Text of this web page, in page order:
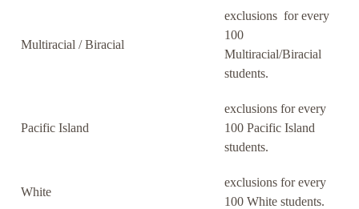
Multiracial / Biracial
exclusions for every
100
Multiracial/Biracial
students.
Pacific Island
exclusions for every
100 Pacific Island
students.
White
exclusions for every
100 White students.